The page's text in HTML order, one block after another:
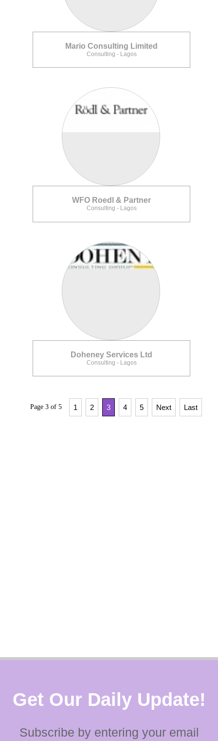
Mario Consulting Limited
Consulting - Lagos
WFO Roedl & Partner
Consulting - Lagos
Doheney Services Ltd
Consulting - Lagos
Page 3 of 5 1 2 3 4 5 Next Last
Get Our Daily Update!
Subscribe by entering your email